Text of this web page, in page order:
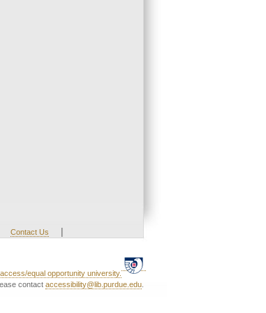
Contact Us |
equal opportunity university.
contact accessibility@lib.purdue.edu.